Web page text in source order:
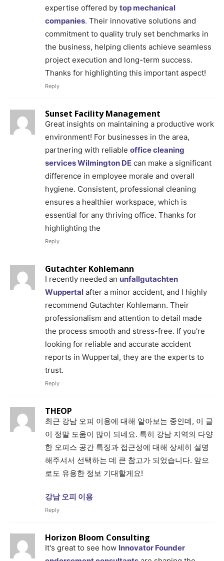
expertise offered by top mechanical
companies. Their innovative solutions and
commitment to quality truly set benchmarks in
the business, helping clients achieve seamless
project execution and long-term success.
Thanks for highlighting this important aspect!
Reply
Sunset Facility Management
Great insights on maintaining a productive work
environment! For businesses in the area,
partnering with reliable office cleaning
services Wilmington DE can make a significant
difference in employee morale and overall
hygiene. Consistent, professional cleaning
ensures a healthier workspace, which is
essential for any thriving office. Thanks for
highlighting the
Reply
Gutachter Kohlemann
I recently needed an unfallgutachten
Wuppertal after a minor accident, and I highly
recommend Gutachter Kohlemann. Their
professionalism and attention to detail made
the process smooth and stress-free. If you're
looking for reliable and accurate accident
reports in Wuppertal, they are the experts to
trust.
Reply
THEOP
최근 강남 오피 이용에 대해 알아보는 중인데, 이 글
이 정말 도움이 많이 되네요. 특히 강남 지역의 다양
한 오피스 공간 특징과 접근성에 대해 상세히 설명
해주셔서 선택하는 데 큰 참고가 되었습니다. 앞으
로도 유용한 정보 기대할게요!
강남 오피 이용
Reply
Horizon Bloom Consulting
It's great to see how Innovator Founder